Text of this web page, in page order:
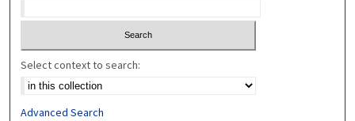
Select context to search:
Advanced Search